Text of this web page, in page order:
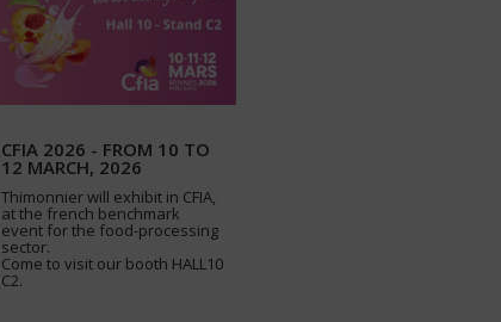
CFIA 2026 - FROM 10 TO
12 MARCH, 2026
Thimonnier will exhibit in CFIA,
at the french benchmark
event for the food-processing
sector.
Come to visit our booth HALL10
C2.